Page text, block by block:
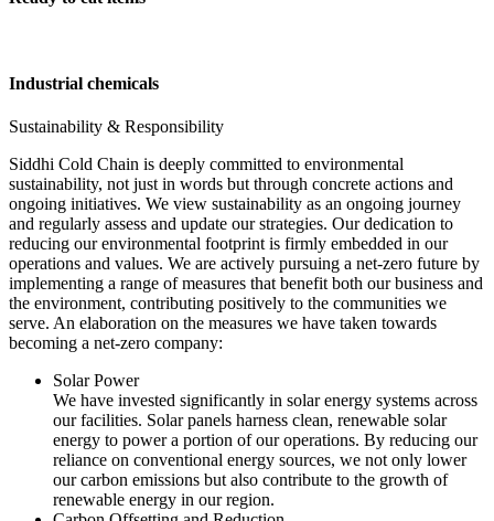
Industrial chemicals
Sustainability & Responsibility
Siddhi Cold Chain is deeply committed to environmental
sustainability, not just in words but through concrete actions and
ongoing initiatives. We view sustainability as an ongoing journey
and regularly assess and update our strategies. Our dedication to
reducing our environmental footprint is firmly embedded in our
operations and values. We are actively pursuing a net-zero future by
implementing a range of measures that benefit both our business and
the environment, contributing positively to the communities we
serve. An elaboration on the measures we have taken towards
becoming a net-zero company:
Solar Power
We have invested significantly in solar energy systems across
our facilities. Solar panels harness clean, renewable solar
energy to power a portion of our operations. By reducing our
reliance on conventional energy sources, we not only lower
our carbon emissions but also contribute to the growth of
renewable energy in our region.